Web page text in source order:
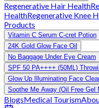
Regenerative Hair Health
HealthRegenerative Knee
Products
Vitamin C Serum C-cret Potion
24K Gold Glow Face Oil
No Baggage Under Eye Cream
SPF 50 PA++++ (50ML)
Glow Up Illuminating Face
Soothe Me Away (Oil Free Gel
BlogsMedical Tourism